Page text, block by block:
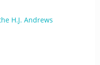
H.J. Andrews